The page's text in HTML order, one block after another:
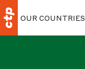
OUR COUNTRIES